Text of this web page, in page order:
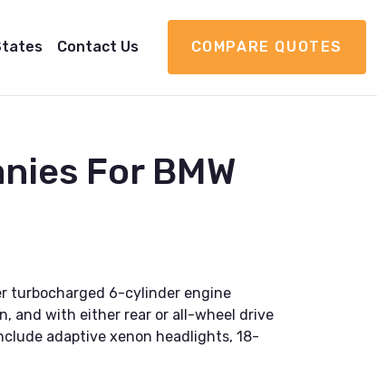
Contact Us COMPARE QUOTES
For BMW
turbocharged 6-cylinder engine
and with either rear or all-wheel drive
adaptive xenon headlights, 18-